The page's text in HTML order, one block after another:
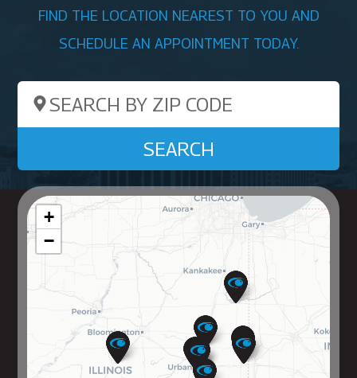
FIND THE LOCATION NEAREST TO YOU AND
SCHEDULE AN APPOINTMENT TODAY.
Search by ZIP Code
SEARCH
+
−